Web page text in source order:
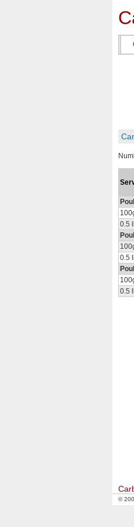
0.5
0.5
0.5
©